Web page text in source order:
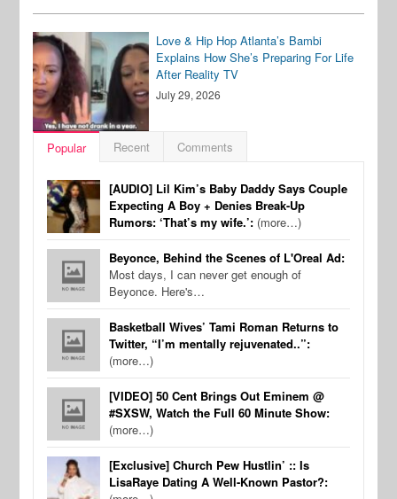
Love & Hip Hop Atlanta’s Bambi
Explains How She’s Preparing For Life
After Reality TV
July 29, 2026
Popular Recent Comments
[AUDIO] Lil Kim’s Baby Daddy Says Couple
Expecting A Boy + Denies Break-Up
Rumors: ‘That’s my wife.’: (more…)
Beyonce, Behind the Scenes of L'Oreal Ad:
Most days, I can never get enough of
Beyonce. Here's…
Basketball Wives’ Tami Roman Returns to
Twitter, “I’m mentally rejuvenated..”:
(more…)
[VIDEO] 50 Cent Brings Out Eminem @
#SXSW, Watch the Full 60 Minute Show:
(more…)
[Exclusive] Church Pew Hustlin’ :: Is
LisaRaye Dating A Well-Known Pastor?: